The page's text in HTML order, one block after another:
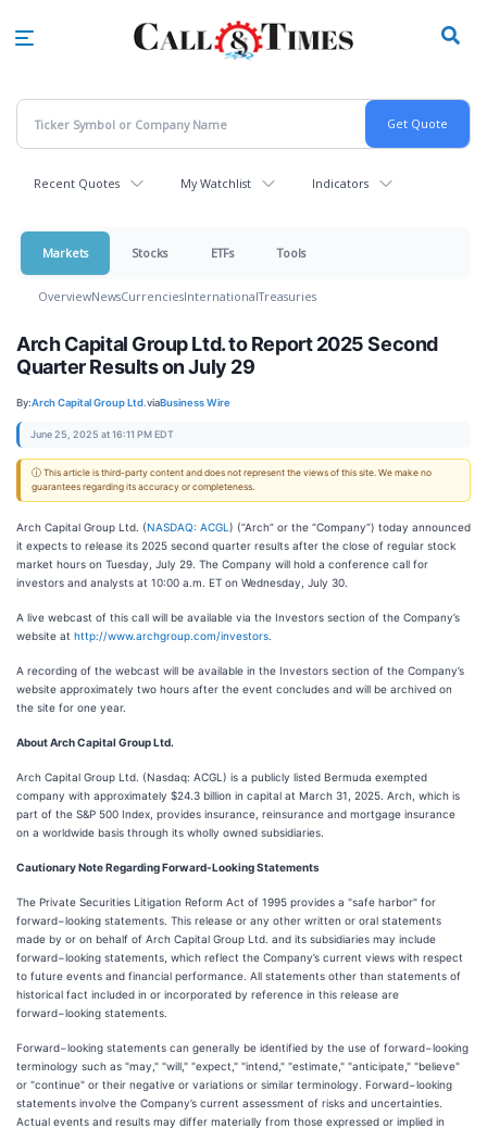
Recent Quotes My Watchlist Indicators
Markets Stocks ETFs Tools
OverviewNewsCurrenciesInternationalTreasuries
Arch Capital Group Ltd. to Report 2025 Second
Quarter Results on July 29
By:Arch Capital Group Ltd.viaBusiness Wire
June 25, 2025 at 16:11 PM EDT
ⓘ This article is third-party content and does not represent the views of this site. We make no
guarantees regarding its accuracy or completeness.
Arch Capital Group Ltd. (NASDAQ: ACGL ) (“Arch” or the “Company”) today announced
it expects to release its 2025 second quarter results after the close of regular stock
market hours on Tuesday, July 29. The Company will hold a conference call for
investors and analysts at 10:00 a.m. ET on Wednesday, July 30.
A live webcast of this call will be available via the Investors section of the Company’s
website at http://www.archgroup.com/investors
A recording of the webcast will be available in the Investors section of the Company’s
website approximately two hours after the event concludes and will be archived on
the site for one year.
About Arch Capital Group Ltd.
Arch Capital Group Ltd. (Nasdaq: ACGL) is a publicly listed Bermuda exempted
company with approximately $24.3 billion in capital at March 31, 2025. Arch, which is
part of the S&P 500 Index, provides insurance, reinsurance and mortgage insurance
on a worldwide basis through its wholly owned subsidiaries.
Cautionary Note Regarding Forward-Looking Statements
The Private Securities Litigation Reform Act of 1995 provides a "safe harbor" for
forward−looking statements. This release or any other written or oral statements
made by or on behalf of Arch Capital Group Ltd. and its subsidiaries may include
forward−looking statements, which reflect the Company’s current views with respect
to future events and financial performance. All statements other than statements of
historical fact included in or incorporated by reference in this release are
forward−looking statements.
Forward−looking statements can generally be identified by the use of forward−looking
terminology such as "may," "will," "expect," "intend," "estimate," "anticipate," "believe"
or "continue" or their negative or variations or similar terminology. Forward−looking
statements involve the Company’s current assessment of risks and uncertainties.
Actual events and results may differ materially from those expressed or implied in